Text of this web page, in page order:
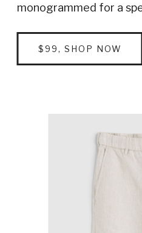
monogrammed for a
$99, SHOP NOW